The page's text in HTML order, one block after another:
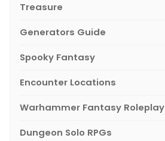
Treasure
Generators Guide
Spooky Fantasy
Encounter Locations
Warhammer Fantasy Roleplay
Dungeon Solo RPGs